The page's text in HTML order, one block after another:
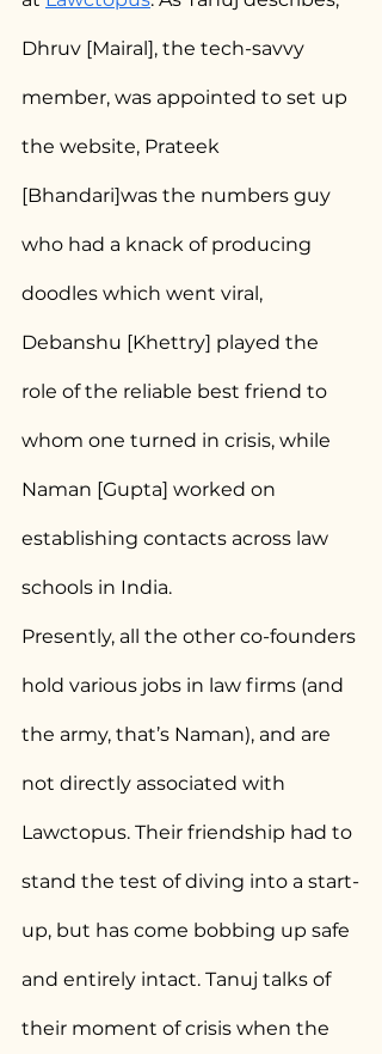
Dhruv [Mairal], the tech-savvy
member, was appointed to set up
the website, Prateek
[Bhandari]was the numbers guy
who had a knack of producing
doodles which went viral,
Debanshu [Khettry] played the
role of the reliable best friend to
whom one turned in crisis, while
Naman [Gupta] worked on
establishing contacts across law
schools in India.
Presently, all the other co-founders
hold various jobs in law firms (and
the army, that’s Naman), and are
not directly associated with
Lawctopus. Their friendship had to
stand the test of diving into a start-
up, but has come bobbing up safe
and entirely intact. Tanuj talks of
their moment of crisis when the